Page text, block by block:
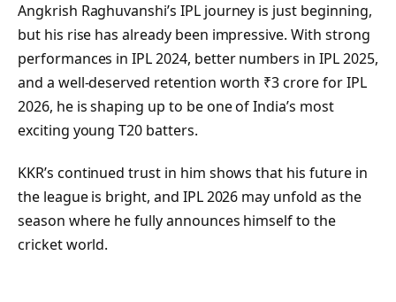
Angkrish Raghuvanshi’s IPL journey is just beginning,
but his rise has already been impressive. With strong
performances in IPL 2024, better numbers in IPL 2025,
and a well-deserved retention worth ₹3 crore for IPL
2026, he is shaping up to be one of India’s most
exciting young T20 batters.
KKR’s continued trust in him shows that his future in
the league is bright, and IPL 2026 may unfold as the
season where he fully announces himself to the
cricket world.